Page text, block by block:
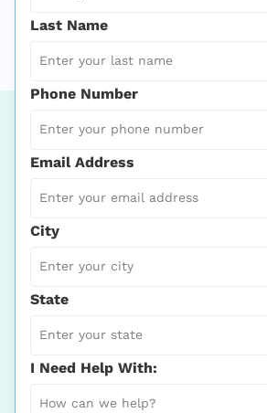
Last Name
Phone Number
Email Address
City
State
I Need Help With: